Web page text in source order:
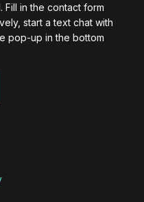
Fill in the contact form
start a text chat with
pop-up in the bottom